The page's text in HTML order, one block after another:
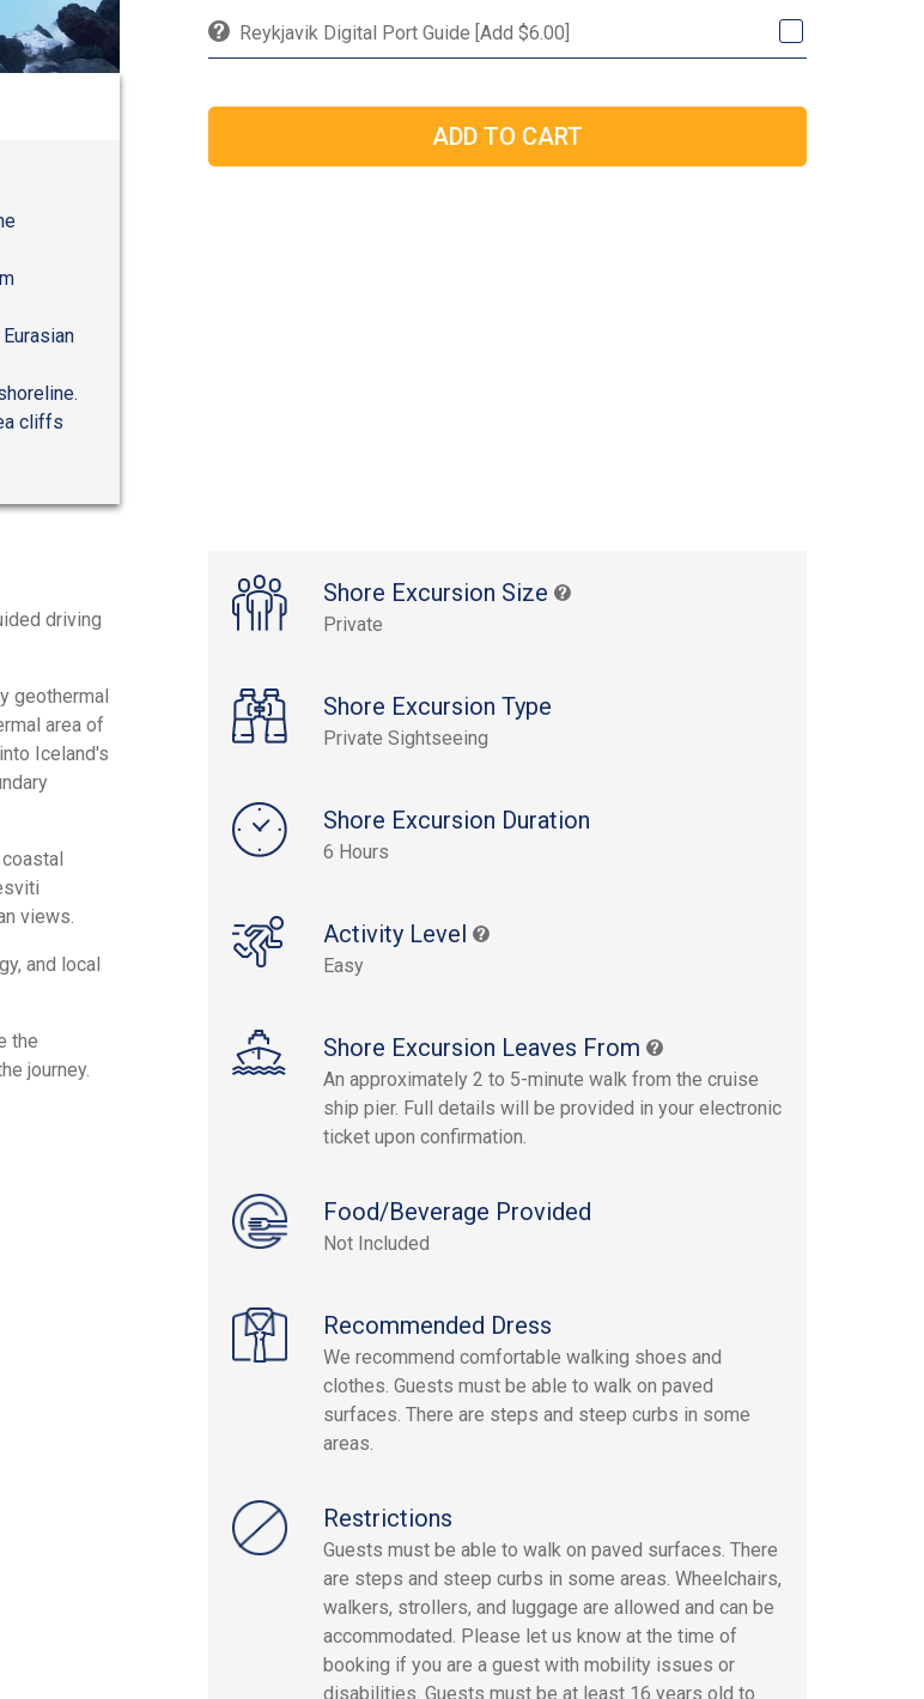
cliffs
Reykjavik Digital Port Guide [Add $6.00]
Shore Excursion Size
Private
Shore Excursion Type
Private Sightseeing
Shore Excursion Duration
6 Hours
Activity Level
Easy
Shore Excursion Leaves From
An approximately 2 to 5-minute walk from the cruise
ship pier. Full details will be provided in your electronic
ticket upon confirmation.
Food/Beverage Provided
Not Included
Recommended Dress
We recommend comfortable walking shoes and
clothes. Guests must be able to walk on paved
surfaces. There are steps and steep curbs in some
areas.
Restrictions
Guests must be able to walk on paved surfaces. There
are steps and steep curbs in some areas. Wheelchairs,
walkers, strollers, and luggage are allowed and can be
accommodated. Please let us know at the time of
booking if you are a guest with mobility issues or
disabilities. Guests must be at least 16 years old to
driving
geothermal
area of
Iceland's
views.
and local
the
journey.